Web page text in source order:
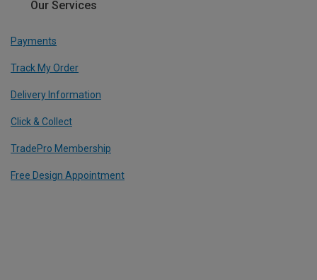
Our Services
Payments
Track My Order
Delivery Information
Click & Collect
TradePro Membership
Free Design Appointment